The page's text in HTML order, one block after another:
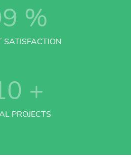
%
SATISFACTION
+
PROJECTS